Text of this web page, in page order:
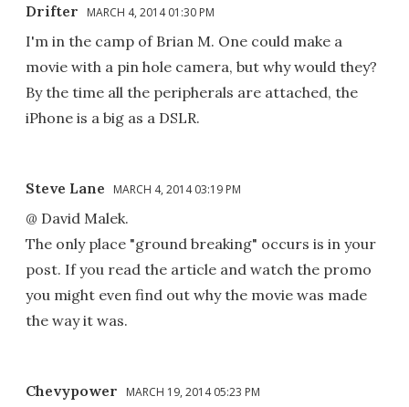
Drifter MARCH 4, 2014 01:30 PM
I'm in the camp of Brian M. One could make a
movie with a pin hole camera, but why would they?
By the time all the peripherals are attached, the
iPhone is a big as a DSLR.
Steve Lane MARCH 4, 2014 03:19 PM
@ David Malek.
The only place "ground breaking" occurs is in your
post. If you read the article and watch the promo
you might even find out why the movie was made
the way it was.
Chevypower MARCH 19, 2014 05:23 PM